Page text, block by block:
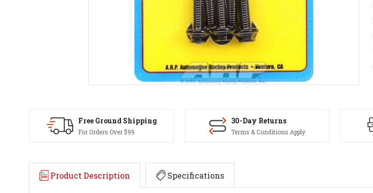
Free Ground Shipping
For Orders Over $99
30-Day Returns
Terms & Conditions Apply
Product Description Specifications